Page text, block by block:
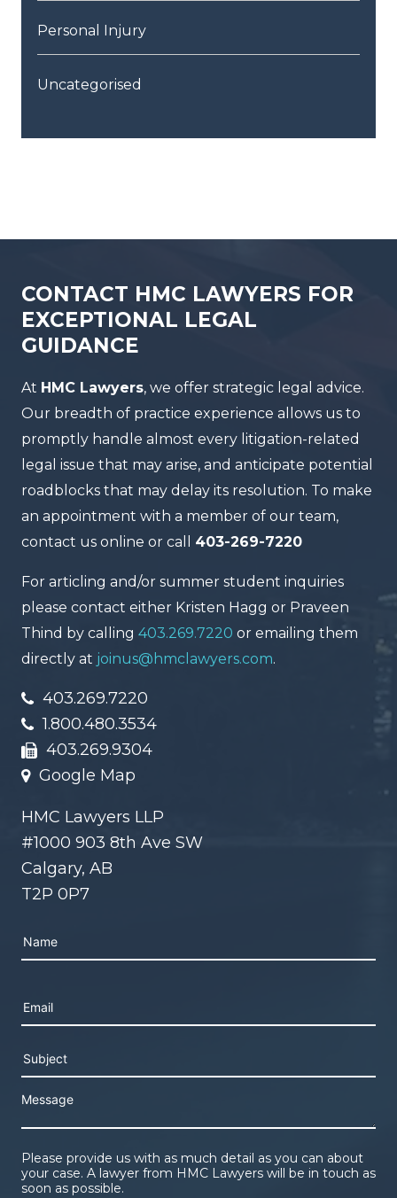
Personal Injury
Uncategorised
CONTACT HMC LAWYERS FOR
EXCEPTIONAL LEGAL
GUIDANCE
At HMC Lawyers, we offer strategic legal advice.
Our breadth of practice experience allows us to
promptly handle almost every litigation-related
legal issue that may arise, and anticipate potential
roadblocks that may delay its resolution. To make
an appointment with a member of our team,
contact us online or call 403-269-7220
For articling and/or summer student inquiries
please contact either Kristen Hagg or Praveen
Thind by calling 403.269.7220 or emailing them
directly at joinus@hmclawyers.com.
403.269.7220
1.800.480.3534
403.269.9304
Google Map
HMC Lawyers LLP
#1000 903 8th Ave SW
Calgary, AB
T2P 0P7
Please provide us with as much detail as you can about
your case. A lawyer from HMC Lawyers will be in touch as
soon as possible.